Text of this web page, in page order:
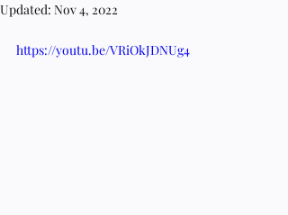
Updated: Nov 4, 2022
https://youtu.be/VRiOkJDNUg4